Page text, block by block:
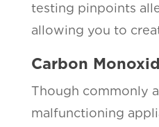
testing pinpoints
allowing you to
Carbon
Though commonly
malfunctioning